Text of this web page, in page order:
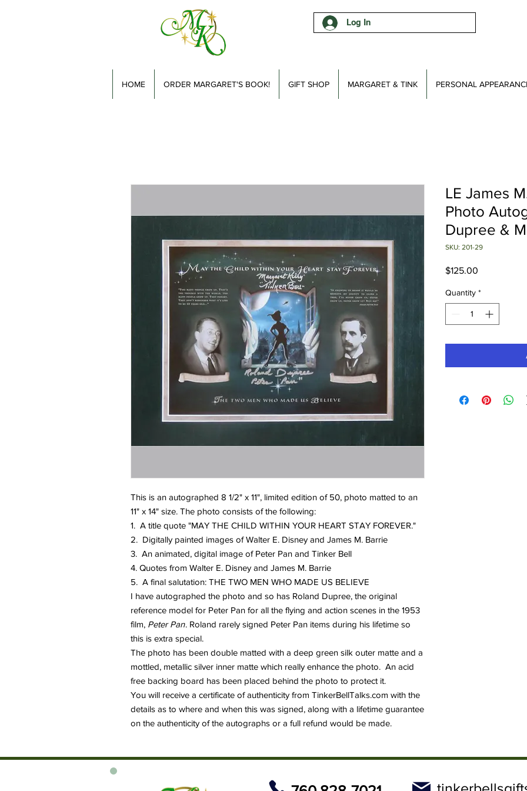
Log In
HOME ORDER MARGARET'S BOOK! GIFT SHOP MARGARET & TINK PERSONAL
This is an autographed 8 1/2" x 11", limited edition of 50, photo matted to an
11" x 14" size. The photo consists of the following:
1. A title quote "MAY THE CHILD WITHIN YOUR HEART STAY FOREVER."
2. Digitally painted images of Walter E. Disney and James M. Barrie
3. An animated, digital image of Peter Pan and Tinker Bell
4. Quotes from Walter E. Disney and James M. Barrie
5. A final salutation: THE TWO MEN WHO MADE US BELIEVE
I have autographed the photo and so has Roland Dupree, the original
reference model for Peter Pan for all the flying and action scenes in the 1953
film, Peter Pan. Roland rarely signed Peter Pan items during his lifetime so
this is extra special.
The photo has been double matted with a deep green silk outer matte and a
mottled, metallic silver inner matte which really enhance the photo. An acid
free backing board has been placed behind the photo to protect it.
You will receive a certificate of authenticity from TinkerBellTalks.com with the
details as to where and when this was signed, along with a lifetime guarantee
on the authenticity of the autographs or a full refund would be made.
LE James
Photo
Dupree &
SKU: 201-29
$125.00Price
Quantity *